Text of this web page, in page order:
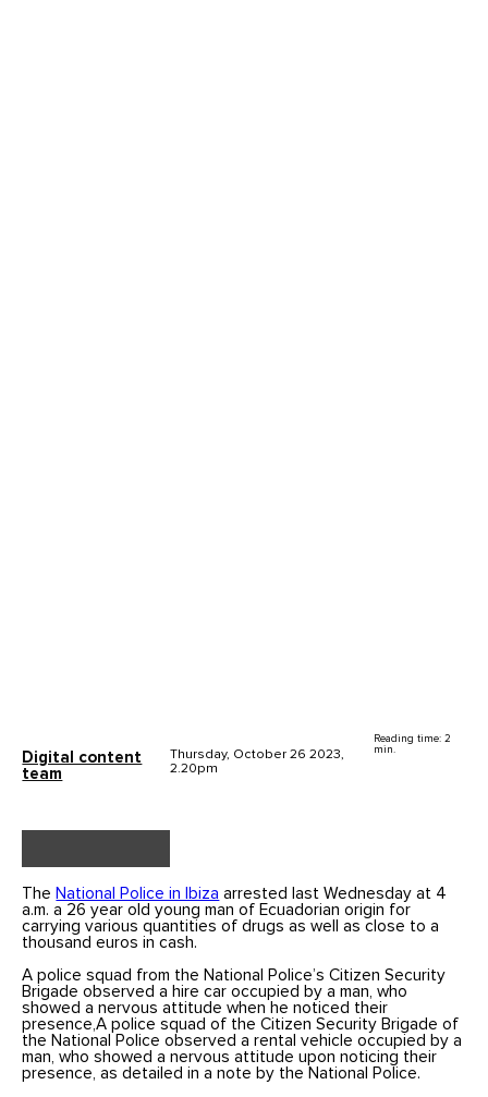
Digital content
team
Thursday, October 26 2023,
2.20pm
Reading time: 2
min.
The National Police in Ibiza arrested last Wednesday at 4
a.m. a 26 year old young man of Ecuadorian origin for
carrying various quantities of drugs as well as close to a
thousand euros in cash.
A police squad from the National Police’s Citizen Security
Brigade observed a hire car occupied by a man, who
showed a nervous attitude when he noticed their
presence,A police squad of the Citizen Security Brigade of
the National Police observed a rental vehicle occupied by a
man, who showed a nervous attitude upon noticing their
presence, as detailed in a note by the National Police.